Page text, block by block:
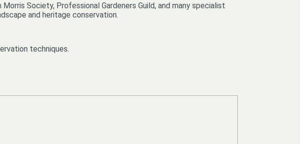
Society, Professional Gardeners Guild, and many specialist
and heritage conservation.
techniques.